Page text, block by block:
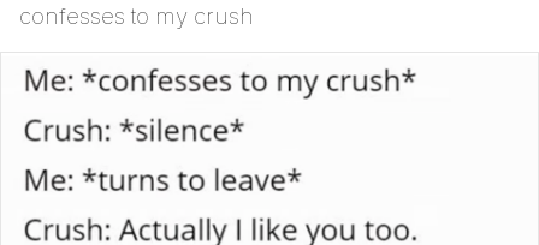
confesses to my crush